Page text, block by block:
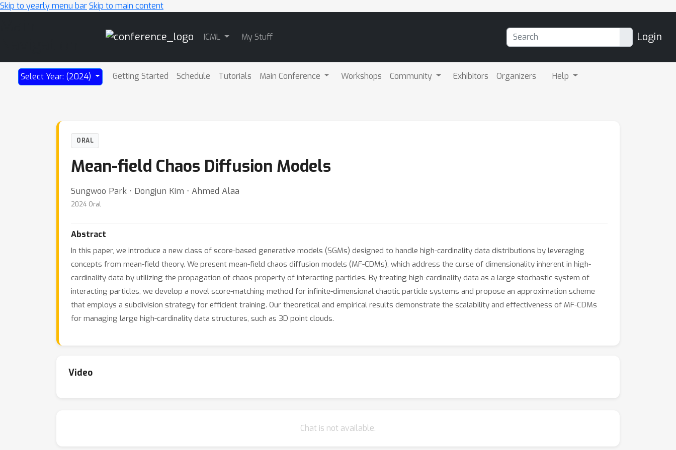
Skip to yearly menu barSkip to main content
ICML My Stuff Login
Select Year: (2024) Getting Started Schedule Tutorials Main Conference Workshops Community Exhibitors Organizers Help
ORAL
Mean-field Chaos Diffusion Models
Sungwoo Park ⋅ Dongjun Kim ⋅ Ahmed Alaa
2024 Oral
Abstract
In this paper, we introduce a new class of score-based generative models (SGMs) designed to handle high-cardinality data distributions by leveraging
concepts from mean-field theory. We present mean-field chaos diffusion models (MF-CDMs), which address the curse of dimensionality inherent in high-
cardinality data by utilizing the propagation of chaos property of interacting particles. By treating high-cardinality data as a large stochastic system of
interacting particles, we develop a novel score-matching method for infinite-dimensional chaotic particle systems and propose an approximation scheme
that employs a subdivision strategy for efficient training. Our theoretical and empirical results demonstrate the scalability and effectiveness of MF-CDMs
for managing large high-cardinality data structures, such as 3D point clouds.
Video
Chat is not available.